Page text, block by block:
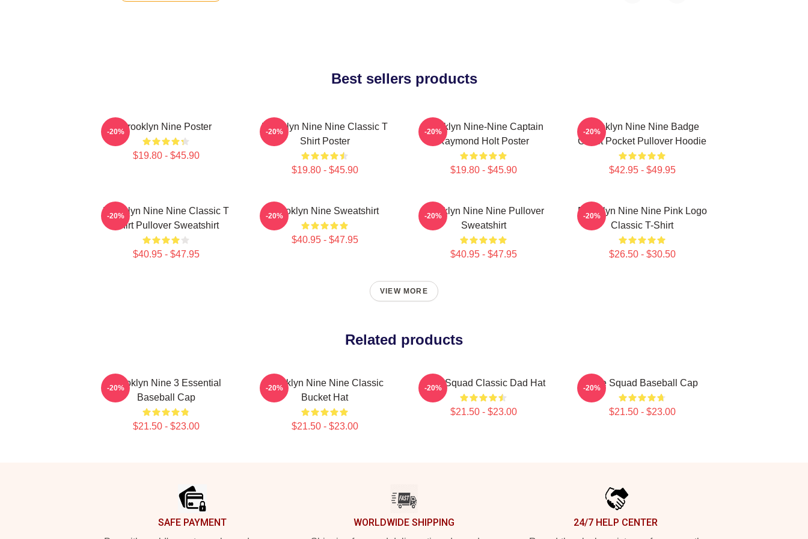
Best sellers products
Brooklyn Nine Poster
$19.80 - $45.90
-20%
Brooklyn Nine Nine Classic T
Shirt Poster
$19.80 - $45.90
-20%
Brooklyn Nine-Nine Captain
Raymond Holt Poster
$19.80 - $45.90
-20%
Brooklyn Nine Nine Badge
Chest Pocket Pullover Hoodie
$42.95 - $49.95
-20%
Brooklyn Nine Nine Classic T
Shirt Pullover Sweatshirt
$40.95 - $47.95
-20% Brooklyn Nine Sweatshirt
$40.95 - $47.95
-20%
Brooklyn Nine Nine Pullover
Sweatshirt
$40.95 - $47.95
-20%
Brooklyn Nine Nine Pink Logo
Classic T-Shirt
$26.50 - $30.50
-20%
VIEW MORE
Related products
Brooklyn Nine 3 Essential
Baseball Cap
$21.50 - $23.00
-20%
Brooklyn Nine Nine Classic
Bucket Hat
$21.50 - $23.00
-20% Nine Squad Classic Dad Hat
$21.50 - $23.00
-20% Nine Squad Baseball Cap
$21.50 - $23.00
-20%
SAFE PAYMENT WORLDWIDE SHIPPING 24/7 HELP CENTER